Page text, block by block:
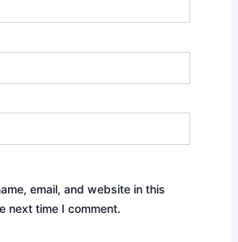
email, and website in this
next time I comment.